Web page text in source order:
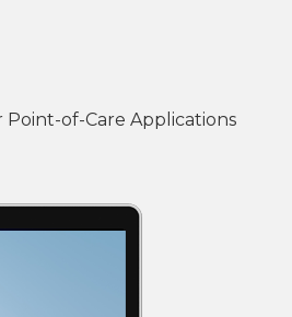
of-Care Applications